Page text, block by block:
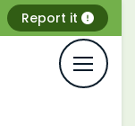
Report it